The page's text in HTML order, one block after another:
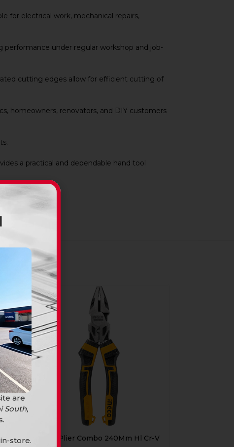
for electrical work, mechanical repairs,
performance under regular workshop and job-
cutting edges allow for efficient cutting of
homeowners, renovators, and DIY customers
a practical and dependable hand tool
Ingco Plier Combo 240Mm Hl Cr-V
are
South,
store.